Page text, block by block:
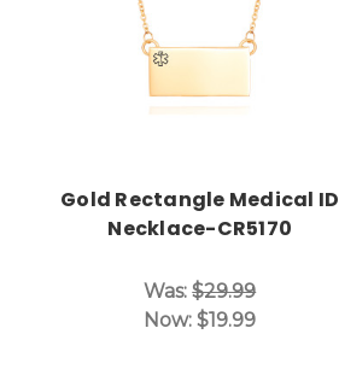
Gold Rectangle Medical ID
Necklace-CR5170
Was:$29.99
Now:$19.99